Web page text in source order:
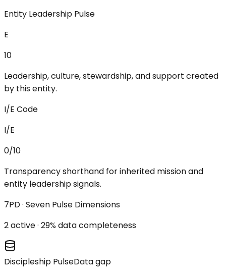
Entity Leadership Pulse
E
10
Leadership, culture, stewardship, and support created
by this entity.
I/E Code
I/E
0/10
Transparency shorthand for inherited mission and
entity leadership signals.
7PD · Seven Pulse Dimensions
2active · 29% data completeness
Discipleship PulseData gap